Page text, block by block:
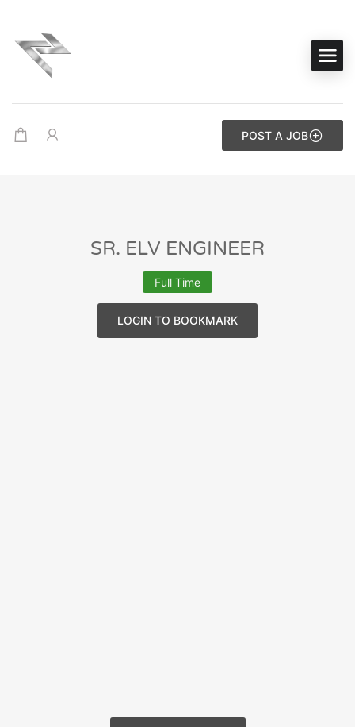
POST A JOB
SR. ELV ENGINEER
Full Time
LOGIN TO BOOKMARK